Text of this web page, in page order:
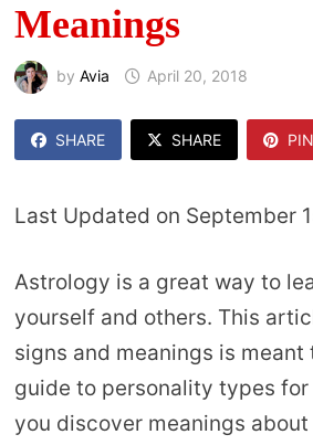
Meanings
by Avia April 20, 2018
SHARE SHARE
Last Updated on September
Astrology is a great way to
yourself and others. This
signs and meanings is meant
guide to personality types for
you discover meanings